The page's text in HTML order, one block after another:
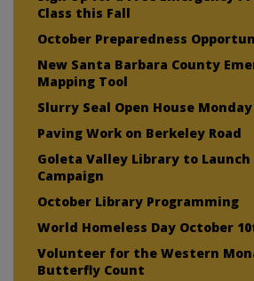
Class this Fall
October Preparedness
New Santa Barbara County
Mapping Tool
Slurry Seal Open House
Paving Work on Berkeley Road
Goleta Valley Library to Launch
Campaign
October Library Programming
World Homeless Day October
Volunteer for the Western
Butterfly Count